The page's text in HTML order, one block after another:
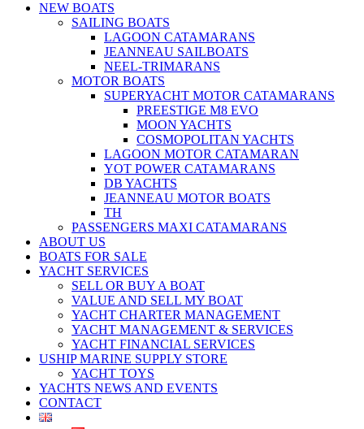
NEW BOATS
SAILING BOATS
LAGOON CATAMARANS
JEANNEAU SAILBOATS
NEEL-TRIMARANS
MOTOR BOATS
SUPERYACHT MOTOR CATAMARANS
PREESTIGE M8 EVO
MOON YACHTS
COSMOPOLITAN YACHTS
LAGOON MOTOR CATAMARAN
YOT POWER CATAMARANS
DB YACHTS
JEANNEAU MOTOR BOATS
TH
PASSENGERS MAXI CATAMARANS
ABOUT US
BOATS FOR SALE
YACHT SERVICES
SELL OR BUY A BOAT
VALUE AND SELL MY BOAT
YACHT CHARTER MANAGEMENT
YACHT MANAGEMENT & SERVICES
YACHT FINANCIAL SERVICES
USHIP MARINE SUPPLY STORE
YACHT TOYS
YACHTS NEWS AND EVENTS
CONTACT